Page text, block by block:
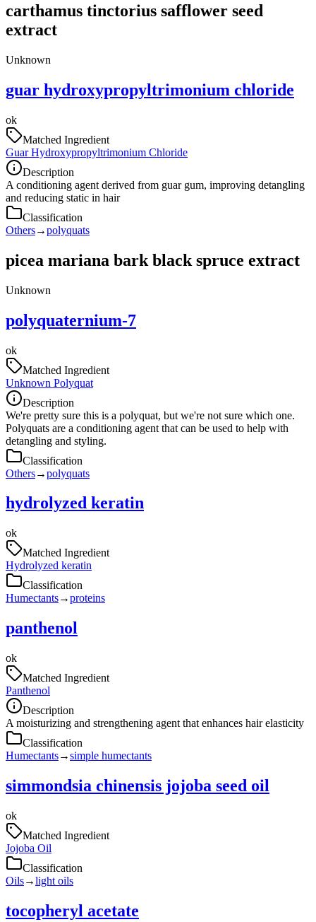
carthamus tinctorius safflower seed
extract
Unknown
guar hydroxypropyltrimonium chloride
ok
Matched Ingredient
Guar Hydroxypropyltrimonium Chloride
Description
A conditioning agent derived from guar gum, improving detangling
and reducing static in hair
Classification
Others→polyquats
picea mariana bark black spruce extract
Unknown
polyquaternium-7
ok
Matched Ingredient
Unknown Polyquat
Description
We're pretty sure this is a polyquat, but we're not sure which one.
Polyquats are a conditioning agent that can be used to help with
detangling and styling.
Classification
Others→polyquats
hydrolyzed keratin
ok
Matched Ingredient
Hydrolyzed keratin
Classification
Humectants→proteins
panthenol
ok
Matched Ingredient
Panthenol
Description
A moisturizing and strengthening agent that enhances hair elasticity
Classification
Humectants→simple humectants
simmondsia chinensis jojoba seed oil
ok
Matched Ingredient
Jojoba Oil
Classification
Oils→light oils
tocopheryl acetate